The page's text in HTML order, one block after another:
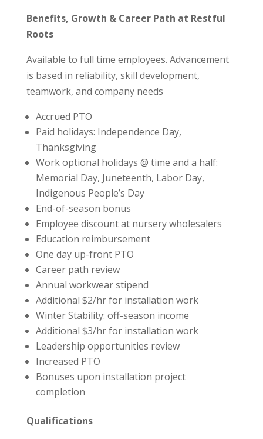
Benefits, Growth & Career Path at Restful
Roots
Available to full time employees. Advancement
is based in reliability, skill development,
teamwork, and company needs
Accrued PTO
Paid holidays: Independence Day,
Thanksgiving
Work optional holidays @ time and a half:
Memorial Day, Juneteenth, Labor Day,
Indigenous People’s Day
End-of-season bonus
Employee discount at nursery wholesalers
Education reimbursement
One day up-front PTO
Career path review
Annual workwear stipend
Additional $2/hr for installation work
Winter Stability: off-season income
Additional $3/hr for installation work
Leadership opportunities review
Increased PTO
Bonuses upon installation project
completion
Qualifications